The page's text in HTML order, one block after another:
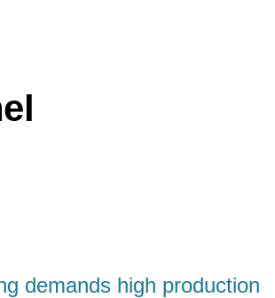
demands high production